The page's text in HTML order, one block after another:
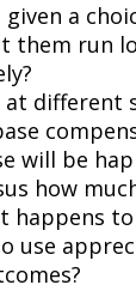
a
them run
different
will be
how
happens
use